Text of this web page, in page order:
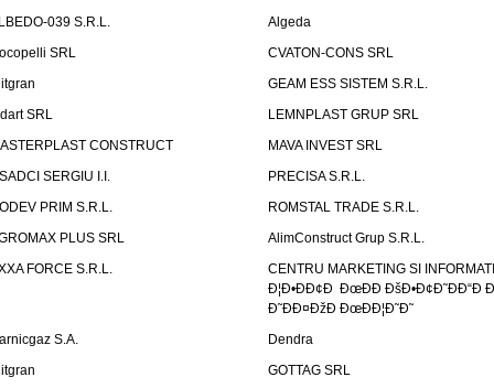
039 S.R.L.
Algeda
SRL
CVATON-CONS SRL
GEAM ESS SISTEM S.R.L.
SRL
LEMNPLAST GRUP SRL
CONSTRUCT
MAVA INVEST SRL
SERGIU I.I.
PRECISA S.R.L.
PRIM S.R.L.
ROMSTAL TRADE S.R.L.
PLUS SRL
AlimConstruct Grup S.R.L.
FORCE S.R.L.
CENTRU MARKETING SI
Ð¦Ð•ÐÐ¢Ð ÐœÐÐ ÐšÐ•Ð¢Ð˜ÐÐ“Ð
Ð˜ÐÐ¤ÐžÐ ÐœÐÐ¦Ð˜Ð˜
S.A.
Dendra
GOTTAG SRL